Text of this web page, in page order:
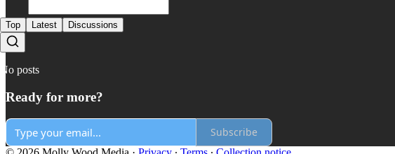
Top Latest Discussions
No posts
Ready for more?
Subscribe